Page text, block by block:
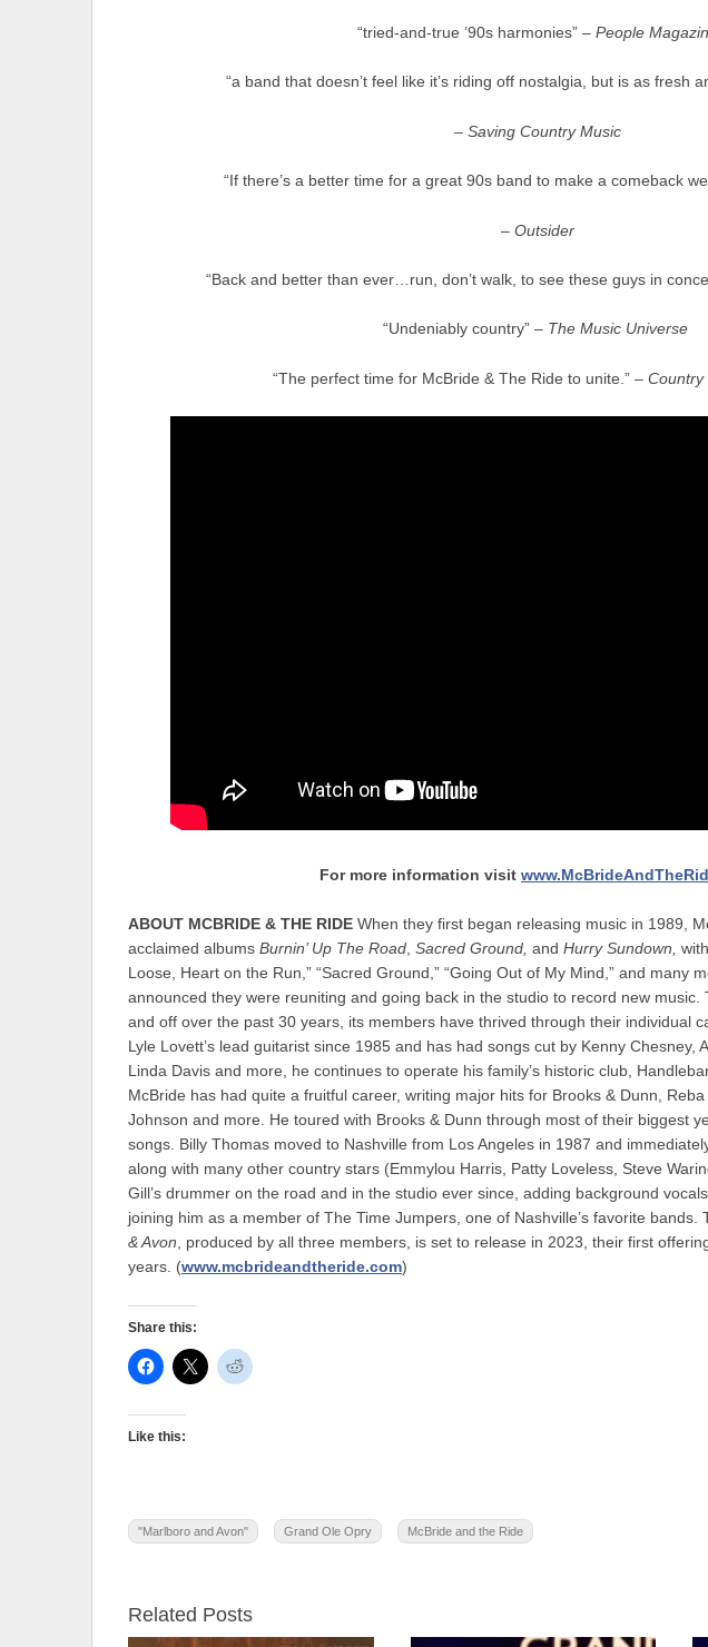
“tried-and-true ’90s harmonies” – People
“a band that doesn’t feel like it’s riding off nostalgia, but is as fresh
– Saving Country Music
“If there’s a better time for a great 90s band to make a comeback
– Outsider
“Back and better than ever…run, don’t walk, to see these guys in
“Undeniably country” – The Music Universe
“The perfect time for McBride & The Ride to unite.” – Country
For more information visit
ABOUT MCBRIDE & THE RIDE When they first began releasing music in 1989,
acclaimed albums Burnin’ Up The Road, Sacred Ground, and Hurry Sundown,
Loose, Heart on the Run,” “Sacred Ground,” “Going Out of My Mind,” and many
announced they were reuniting and going back in the studio to record new music.
and off over the past 30 years, its members have thrived through their individual
Lyle Lovett’s lead guitarist since 1985 and has had songs cut by Kenny Chesney,
Linda Davis and more, he continues to operate his family’s historic club,
McBride has had quite a fruitful career, writing major hits for Brooks & Dunn,
Johnson and more. He toured with Brooks & Dunn through most of their biggest
songs. Billy Thomas moved to Nashville from Los Angeles in 1987 and
along with many other country stars (Emmylou Harris, Patty Loveless, Steve
Gill’s drummer on the road and in the studio ever since, adding background
joining him as a member of The Time Jumpers, one of Nashville’s favorite bands.
& Avon, produced by all three members, is set to release in 2023, their first
years. (www.mcbrideandtheride.com)
Share this:
Like this:
"Marlboro and Avon" Grand Ole Opry McBride and the Ride
Related Posts